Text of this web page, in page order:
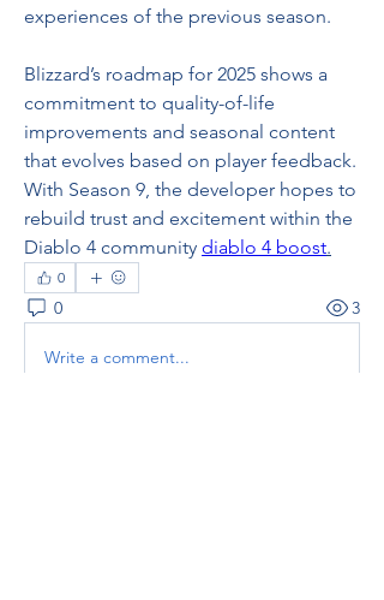
experiences of the previous season.
Blizzard’s roadmap for 2025 shows a
commitment to quality-of-life
improvements and seasonal content
that evolves based on player feedback.
With Season 9, the developer hopes to
rebuild trust and excitement within the
Diablo 4 community diablo 4 boost.
0
0 3
Write a comment...